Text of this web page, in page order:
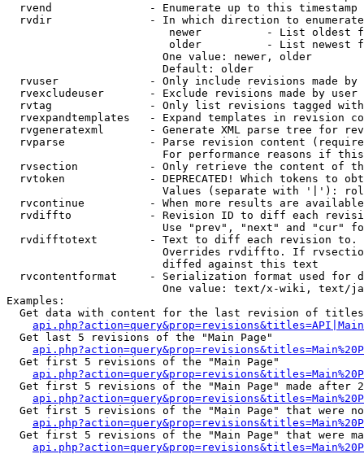
rvend               - Enumerate up to this timestamp
rvdir               - In which direction to
newer          - List oldest
older          - List newest
                        One value: newer, older
                        Default: older
rvuser              - Only include revisions made by
rvexcludeuser       - Exclude revisions made by user
rvtag               - Only list revisions tagged
rvexpandtemplates   - Expand templates in revision
rvgeneratexml       - Generate XML parse tree for
rvparse             - Parse revision content
For performance reasons if
rvsection           - Only retrieve the content of
rvtoken             - DEPRECATED! Which tokens to
Values (separate with '|'):
rvcontinue          - When more results are
rvdiffto            - Revision ID to diff each
Use "prev", "next" and "cur"
rvdifftotext        - Text to diff each revision
Overrides rvdiffto. If
                        diffed against this text
rvcontentformat     - Serialization format used for
One value: text/x-wiki, text/
Examples:
Get data with content for the last revision of
  Get last 5 revisions of the "Main Page"
  Get first 5 revisions of the "Main Page"
Get first 5 revisions of the "Main Page" made after
Get first 5 revisions of the "Main Page" that were
Get first 5 revisions of the "Main Page" that were